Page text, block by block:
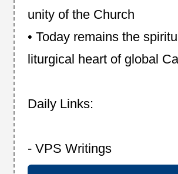
unity of the Church
• Today remains the
liturgical heart of global
Daily Links:
- VPS Writings